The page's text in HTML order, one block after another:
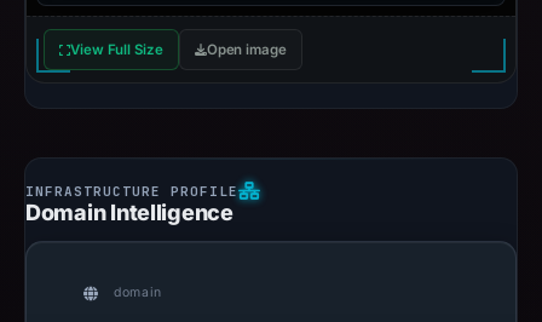
View Full Size Open image
Domain Intelligence
domain